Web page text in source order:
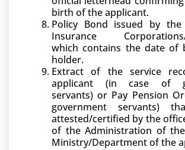
birth of the applicant.
Policy Bond issued by
Insurance Corporations/
which contains the date of
holder.
Extract of the service
applicant (in case of
servants) or Pay Pension
government servants)
attested/certified by the
of the Administration of
Ministry/Department of the